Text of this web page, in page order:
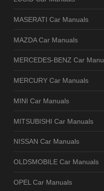
MASERATI Car Manuals
MAZDA Car Manuals
MERCEDES-BENZ Car
MERCURY Car Manuals
MINI Car Manuals
MITSUBISHI Car Manuals
NISSAN Car Manuals
OLDSMOBILE Car Manuals
OPEL Car Manuals